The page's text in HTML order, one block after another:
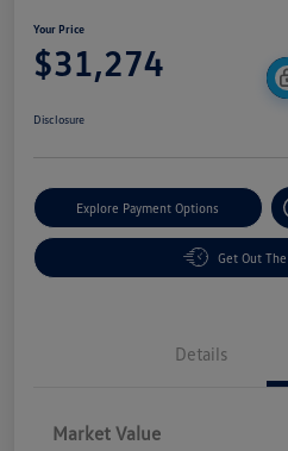
Your Price
$31,274
Disclosure
Explore Payment Options
Get Out
Details
Market Value